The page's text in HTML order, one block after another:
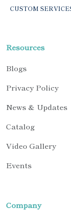
CUSTOM
Resources
Blogs
Privacy Policy
News & Updates
Catalog
Video Gallery
Events
Company